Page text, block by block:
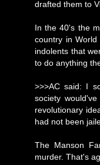
drafted them to
In the 40's the
country in
indolents that
to do anything
>>>AC said: I
society
revolutionary
had not been
The Manson
murder. That's